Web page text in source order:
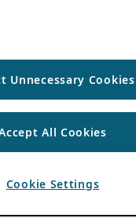
Unnecessary Cookies
All Cookies
Cookie Settings